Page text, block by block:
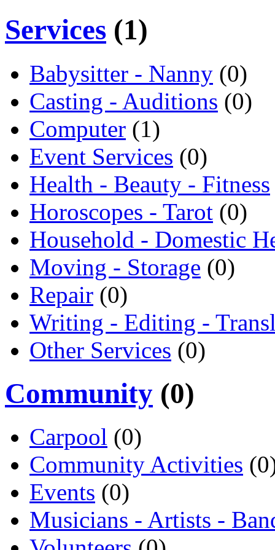
Services (1)
Babysitter - Nanny (0)
Casting - Auditions (0)
Computer (1)
Event Services (0)
Health - Beauty - Fitness
Horoscopes - Tarot (0)
Household - Domestic
Moving - Storage (0)
Repair (0)
Writing - Editing -
Other Services (0)
Community (0)
Carpool (0)
Community Activities
Events (0)
Musicians - Artists -